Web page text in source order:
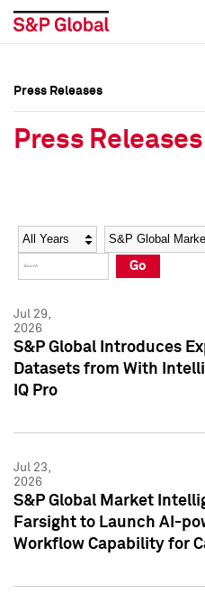
Social Media Directory
Press Kit
Social Media Directory
Press Kit
Press Releases
Press Releases
Year Category
Go
Jul 29,
2026
S&P Global Introduces
Datasets from With
IQ Pro
Jul 23,
2026
S&P Global Market
Farsight to Launch AI-
Workflow Capability for